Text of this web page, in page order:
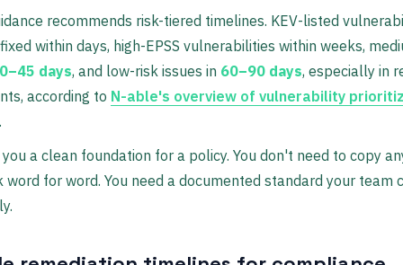
recommends risk-tiered timelines. KEV-listed
within days, high-EPSS vulnerabilities within weeks,
days, and low-risk issues in 60–90 days, especially in
according to N-able's overview of vulnerability
.
a clean foundation for a policy. You don't need to copy
word for word. You need a documented standard your team